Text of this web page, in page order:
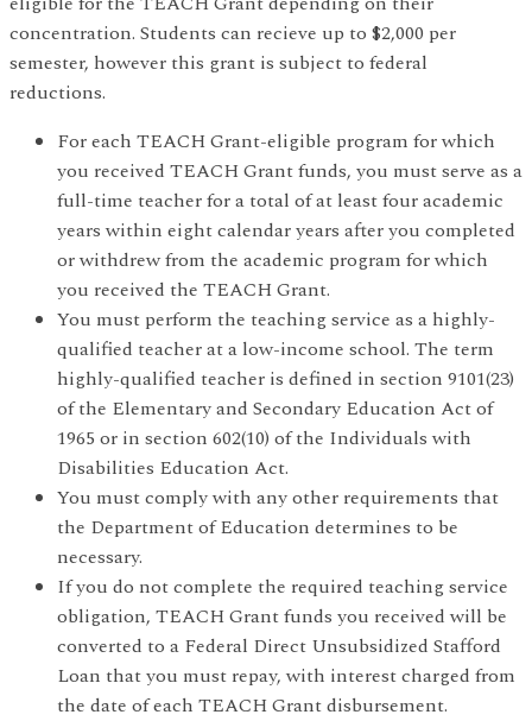
concentration. Students can recieve up to $2,000 per
semester, however this grant is subject to federal
reductions.
For each TEACH Grant-eligible program for which
you received TEACH Grant funds, you must serve as a
full-time teacher for a total of at least four academic
years within eight calendar years after you completed
or withdrew from the academic program for which
you received the TEACH Grant.
You must perform the teaching service as a highly-
qualified teacher at a low-income school. The term
highly-qualified teacher is defined in section 9101(23)
of the Elementary and Secondary Education Act of
1965 or in section 602(10) of the Individuals with
Disabilities Education Act.
You must comply with any other requirements that
the Department of Education determines to be
necessary.
If you do not complete the required teaching service
obligation, TEACH Grant funds you received will be
converted to a Federal Direct Unsubsidized Stafford
Loan that you must repay, with interest charged from
the date of each TEACH Grant disbursement.